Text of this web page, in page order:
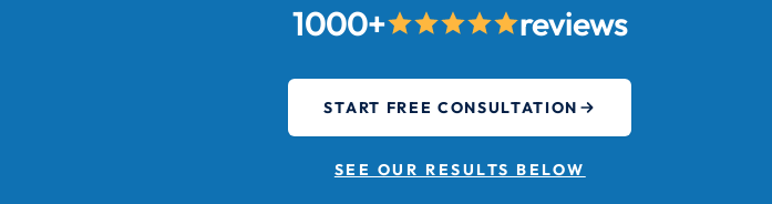
1000+
reviews
START FREE CONSULTATION
SEE OUR RESULTS BELOW